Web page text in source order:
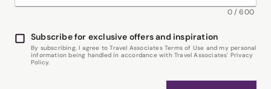
0/600
Subscribe for exclusive offers and inspiration
By subscribing, I agree to Travel Associates Terms of Use and my personal
information being handled in accordance with Travel Associates' Privacy
Policy.